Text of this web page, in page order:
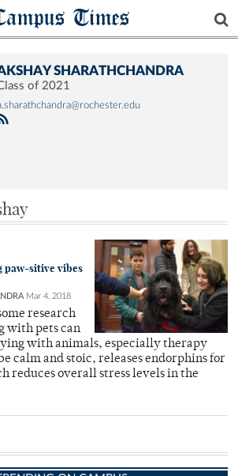
Times
SHARATHCHANDRA
of 2021
paw-sitive vibes
Mar 4, 2018
research
with pets can
with animals, especially therapy
calm and stoic, releases endorphins for
reduces overall stress levels in the